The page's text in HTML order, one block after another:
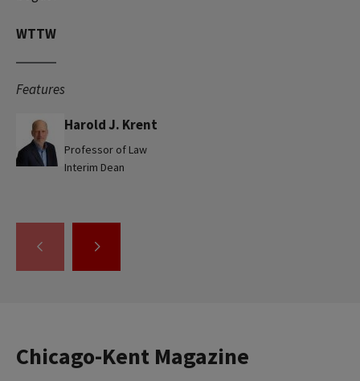
WTTW
Features
Harold J. Krent
Professor of Law
Interim Dean
GO
THE
GO
THE
Chicago-Kent Magazine